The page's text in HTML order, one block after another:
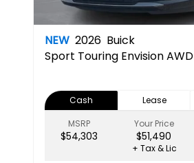
NEW 2026 Buick
Sport Touring Envision AWD
Cash Lease
MSRP
$54,303
Your Price
$51,490
+ Tax & Lic